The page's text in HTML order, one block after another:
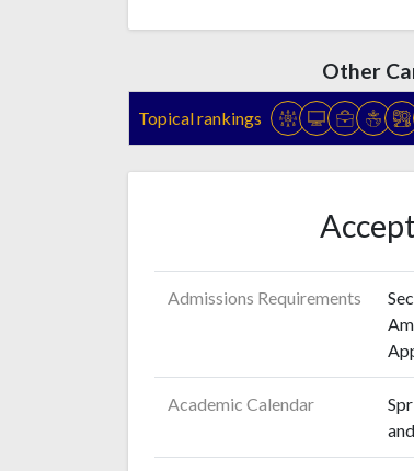
Other
Topical rankings
Admissions Requirements
Academic Calendar